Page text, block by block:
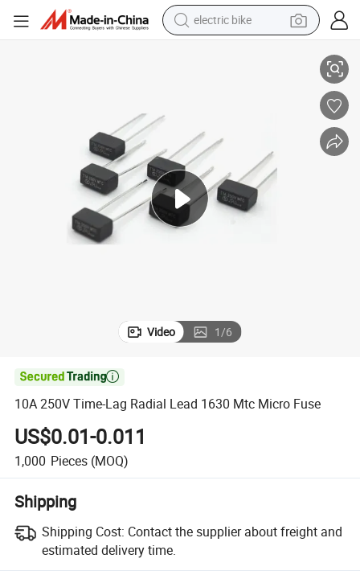
electric bike
human hair wig
farm tractor
electric tricycle
shoulder bag
Video 1/6

10A 250V Time-Lag Radial Lead 1630 Mtc Micro Fuse
US$0.01-0.011
1,000 Pieces (MOQ)
Shipping
Shipping Cost: Contact the supplier about freight and
estimated delivery time.